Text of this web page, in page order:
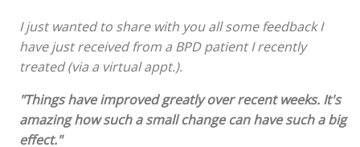
I just wanted to share with you all some feedback I
have just received from a BPD patient I recently
treated (via a virtual appt.).
"Things have improved greatly over recent weeks. It's
amazing how such a small change can have such a big
effect."